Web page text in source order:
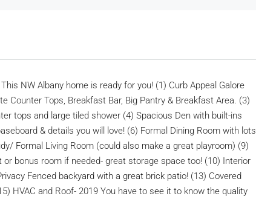
NW Albany home is ready for you! (1) Curb Appeal Galore
Counter Tops, Breakfast Bar, Big Pantry & Breakfast Area. (3)
tops and large tiled shower (4) Spacious Den with built-ins
& details you will love! (6) Formal Dining Room with lots
Formal Living Room (could also make a great playroom) (9)
bonus room if needed- great storage space too! (10) Interior
Fenced backyard with a great brick patio! (13) Covered
HVAC and Roof- 2019 You have to see it to know the quality